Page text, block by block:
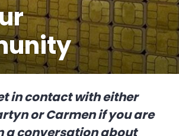
in contact with either
or Carmen if you are
a conversation about